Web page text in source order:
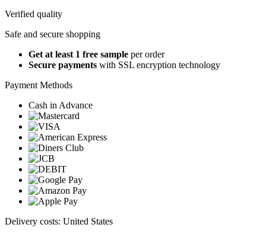
Verified quality
Safe and secure shopping
Get at least 1 free sample per order
Secure payments with SSL encryption technology
Payment Methods
Cash in Advance
Delivery costs: United States